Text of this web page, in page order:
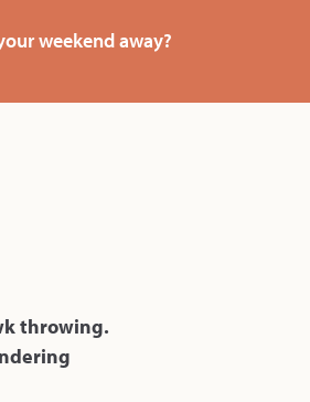
weekend away?
throwing.